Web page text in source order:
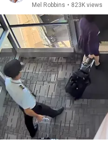
Mel Robbins • 823K views